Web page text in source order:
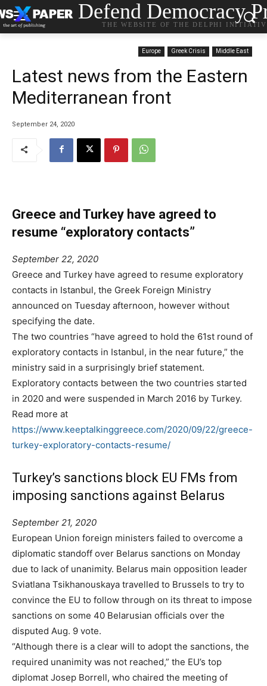
Defend Democracy
THE WEBSITE OF THE DELPHI
Europe Greek Crisis Middle East
Latest news from the Eastern
Mediterranean front
September 24, 2020
Greece and Turkey have agreed to
resume “exploratory contacts”
September 22, 2020
Greece and Turkey have agreed to resume exploratory
contacts in Istanbul, the Greek Foreign Ministry
announced on Tuesday afternoon, however without
specifying the date.
The two countries “have agreed to hold the 61st round of
exploratory contacts in Istanbul, in the near future,” the
ministry said in a surprisingly brief statement.
Exploratory contacts between the two countries started
in 2020 and were suspended in March 2016 by Turkey.
Read more at
https://www.keeptalkinggreece.com/2020/09/22/greece-
turkey-exploratory-contacts-resume/
Turkey’s sanctions block EU FMs from
imposing sanctions against Belarus
September 21, 2020
European Union foreign ministers failed to overcome a
diplomatic standoff over Belarus sanctions on Monday
due to lack of unanimity. Belarus main opposition leader
Sviatlana Tsikhanouskaya travelled to Brussels to try to
convince the EU to follow through on its threat to impose
sanctions on some 40 Belarusian officials over the
disputed Aug. 9 vote.
“Although there is a clear will to adopt the sanctions, the
required unanimity was not reached,” the EU’s top
diplomat Josep Borrell, who chaired the meeting of